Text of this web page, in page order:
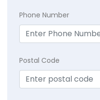
Phone Number
Postal Code